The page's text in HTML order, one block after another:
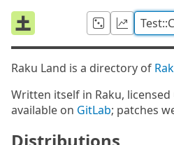
Raku Land is a directory of
Written itself in Raku,
available on GitLab; patches